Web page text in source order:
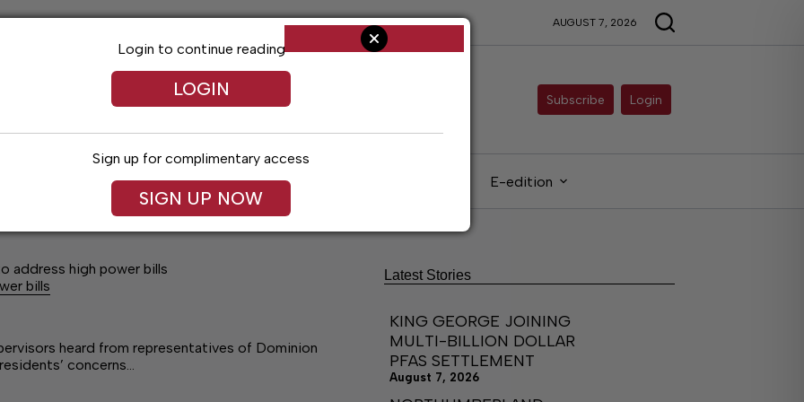
AUGUST 7, 2026
Subscribe Login
Obituaries Classifieds E-edition
address high power bills
bills
heard from representatives of Dominion
concerns…
Login to continue reading
LOGIN
Sign up for complimentary access
SIGN UP NOW
Latest Stories
KING GEORGE JOINING
MULTI-BILLION DOLLAR
PFAS SETTLEMENT
August 7, 2026